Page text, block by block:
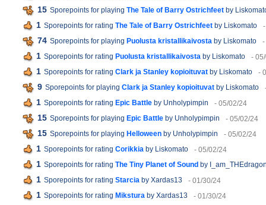
15 Sporepoints for playing The Tale of Barry Ostrichfeet by
1 Sporepoints for rating The Tale of Barry Ostrichfeet by Liskomato
74 Sporepoints for playing Puolusta kristallikaivosta by Liskomato -
1 Sporepoints for rating Puolusta kristallikaivosta by Liskomato -
1 Sporepoints for rating Clark ja Stanley kopioituvat by Liskomato -
9 Sporepoints for playing Clark ja Stanley kopioituvat by Liskomato
1 Sporepoints for rating Epic Battle by Unholypimpin - 05/02/24
15 Sporepoints for playing Epic Battle by Unholypimpin - 05/02/24
15 Sporepoints for playing Helloween by Unholypimpin - 05/02/24
1 Sporepoints for rating Corikkia by Liskomato - 05/02/24
1 Sporepoints for rating The Tiny Planet of Sound by
1 Sporepoints for rating Starcia by Xardas13 - 01/30/24
1 Sporepoints for rating Mikstura by Xardas13 - 01/30/24